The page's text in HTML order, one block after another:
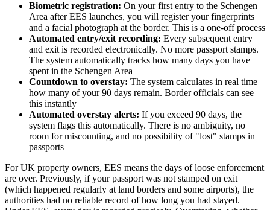
Biometric registration: On your first entry to the Schengen
Area after EES launches, you will register your fingerprints
and a facial photograph at the border. This is a one-off process
Automated entry/exit recording: Every subsequent entry
and exit is recorded electronically. No more passport stamps.
The system automatically tracks how many days you have
spent in the Schengen Area
Countdown to overstay: The system calculates in real time
how many of your 90 days remain. Border officials can see
this instantly
Automated overstay alerts: If you exceed 90 days, the
system flags this automatically. There is no ambiguity, no
room for miscounting, and no possibility of "lost" stamps in
passports
For UK property owners, EES means the days of loose enforcement
are over. Previously, if your passport was not stamped on exit
(which happened regularly at land borders and some airports), the
authorities had no reliable record of how long you had stayed.